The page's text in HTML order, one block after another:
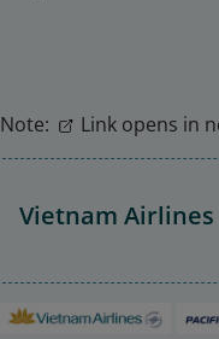
Note: Link opens in
Vietnam Airlines